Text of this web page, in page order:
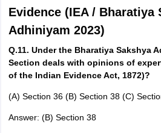
Evidence (IEA / Bharatiya
Adhiniyam 2023)
Q.11. Under the Bharatiya Sakshya
Section deals with opinions of
of the Indian Evidence Act, 1872)?
(A) Section 36 (B) Section 38 (C)
Answer: (B) Section 38